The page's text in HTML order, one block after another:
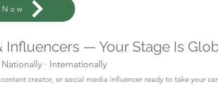
Influencers — Your Stage Is
· Internationally
creator, or social media influencer ready to take your